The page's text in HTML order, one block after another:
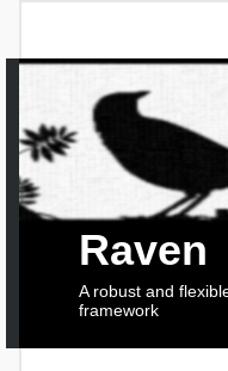
Raven
A robust and
framework